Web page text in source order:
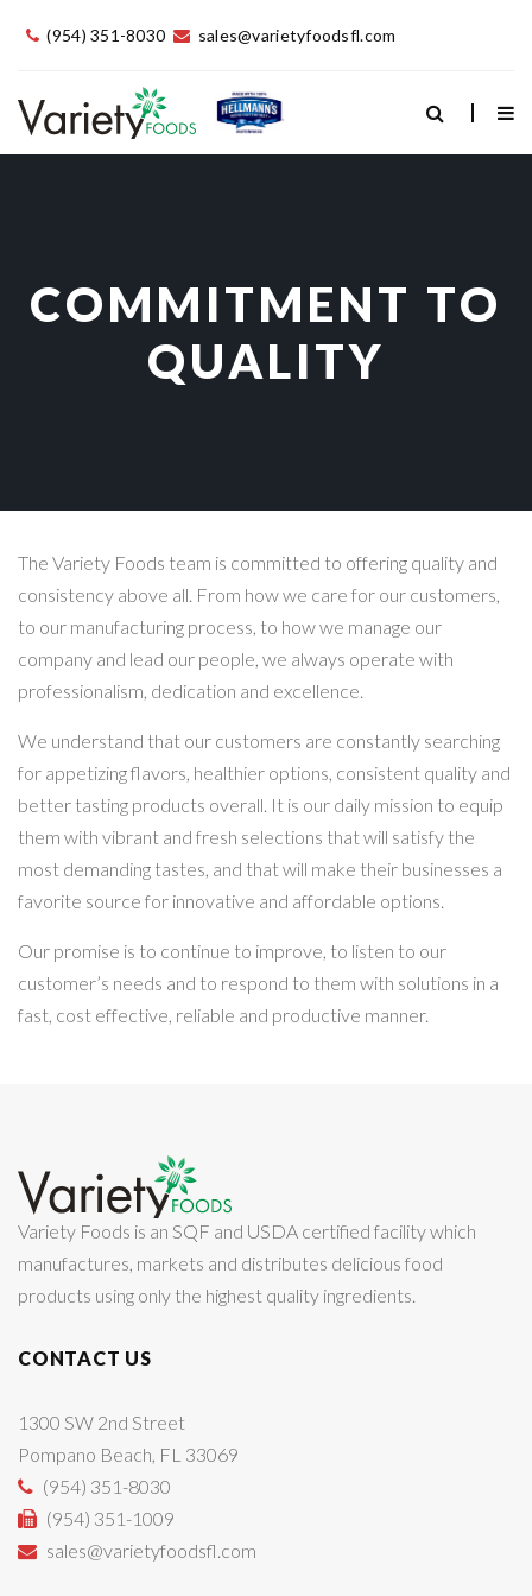
(954) 351-8030 sales@varietyfoodsfl.com
COMMITMENT TO
QUALITY
The Variety Foods team is committed to offering quality and
consistency above all. From how we care for our customers,
to our manufacturing process, to how we manage our
company and lead our people, we always operate with
professionalism, dedication and excellence.
We understand that our customers are constantly searching
for appetizing flavors, healthier options, consistent quality and
better tasting products overall. It is our daily mission to equip
them with vibrant and fresh selections that will satisfy the
most demanding tastes, and that will make their businesses a
favorite source for innovative and affordable options.
Our promise is to continue to improve, to listen to our
customer’s needs and to respond to them with solutions in a
fast, cost effective, reliable and productive manner.
Variety Foods is an SQF and USDA certified facility which
manufactures, markets and distributes delicious food
products using only the highest quality ingredients.
CONTACT US
1300 SW 2nd Street
Pompano Beach, FL 33069
(954) 351-8030
(954) 351-1009
sales@varietyfoodsfl.com